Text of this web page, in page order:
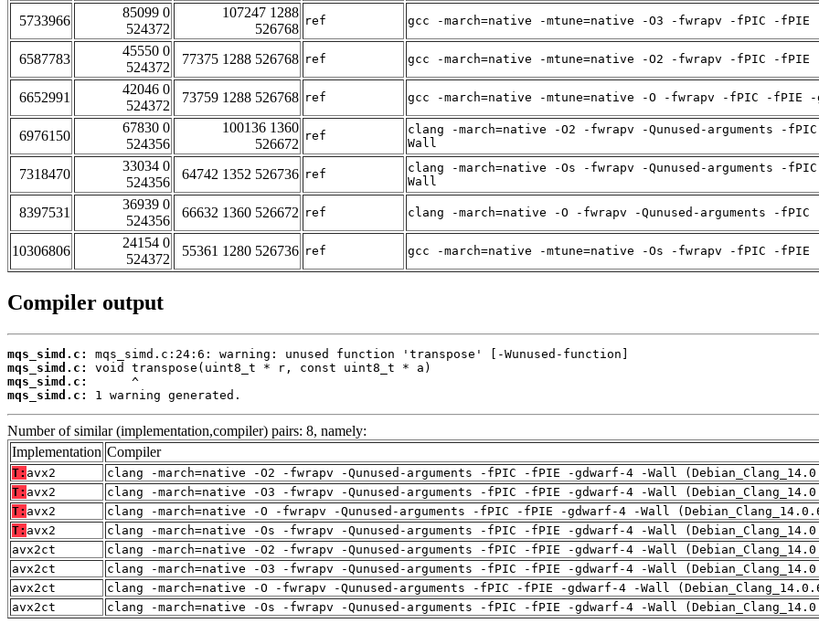
5733966
85099 0
524372
107247 1288
526768
ref gcc -march=native -mtune=native -O3 -fwrapv -fPIC -fPIE
6587783
45550 0
524372
77375 1288 526768 ref gcc -march=native -mtune=native -O2 -fwrapv -fPIC -fPIE
6652991
42046 0
524372
73759 1288 526768 ref gcc -march=native -mtune=native -O -fwrapv -fPIC -fPIE
6976150
67830 0
524356
100136 1360
526672
ref
clang -march=native -O2 -fwrapv -Qunused-arguments -
Wall
7318470
33034 0
524356
64742 1352 526736 ref
clang -march=native -Os -fwrapv -Qunused-arguments -
Wall
8397531
36939 0
524356
66632 1360 526672 ref clang -march=native -O -fwrapv -Qunused-arguments -
10306806
24154 0
524372
55361 1280 526736 ref gcc -march=native -mtune=native -Os -fwrapv -fPIC -fPIE
Compiler output
mqs_simd.c:
mqs_simd.c:
mqs_simd.c:
mqs_simd.c:
1 warning generated.
Number of similar (implementation,compiler) pairs: 8, namely:
Implementation Compiler
T: avx2
clang -march=native -O2 -fwrapv -Qunused-arguments -fPIC -fPIE -gdwarf-4 -Wall
T: avx2
clang -march=native -O3 -fwrapv -Qunused-arguments -fPIC -fPIE -gdwarf-4 -Wall
T: avx2
clang -march=native -O -fwrapv -Qunused-arguments -fPIC -fPIE -gdwarf-4 -Wall
T: avx2
clang -march=native -Os -fwrapv -Qunused-arguments -fPIC -fPIE -gdwarf-4 -Wall
avx2ct
clang -march=native -O2 -fwrapv -Qunused-arguments -fPIC -fPIE -gdwarf-4 -Wall
avx2ct
clang -march=native -O3 -fwrapv -Qunused-arguments -fPIC -fPIE -gdwarf-4 -Wall
avx2ct
clang -march=native -O -fwrapv -Qunused-arguments -fPIC -fPIE -gdwarf-4 -Wall
avx2ct
clang -march=native -Os -fwrapv -Qunused-arguments -fPIC -fPIE -gdwarf-4 -Wall